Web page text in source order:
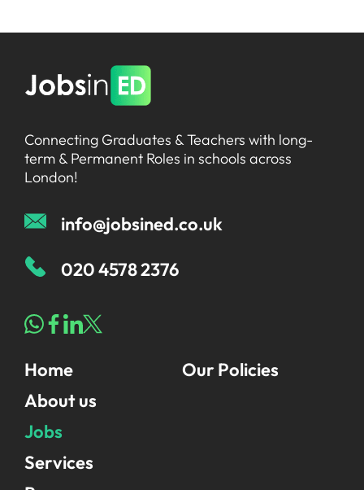
Connecting Graduates & Teachers with long-
term & Permanent Roles in schools across
London!
info@jobsined.co.uk
020 4578 2376
Home
About us
Jobs
Services
Our Policies